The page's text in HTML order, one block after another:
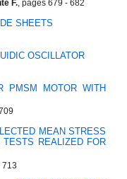
F., pages 679 - 682
SHEETS
OSCILLATOR
PMSM MOTOR WITH
MEAN STRESS
TESTS REALIZED FOR
713